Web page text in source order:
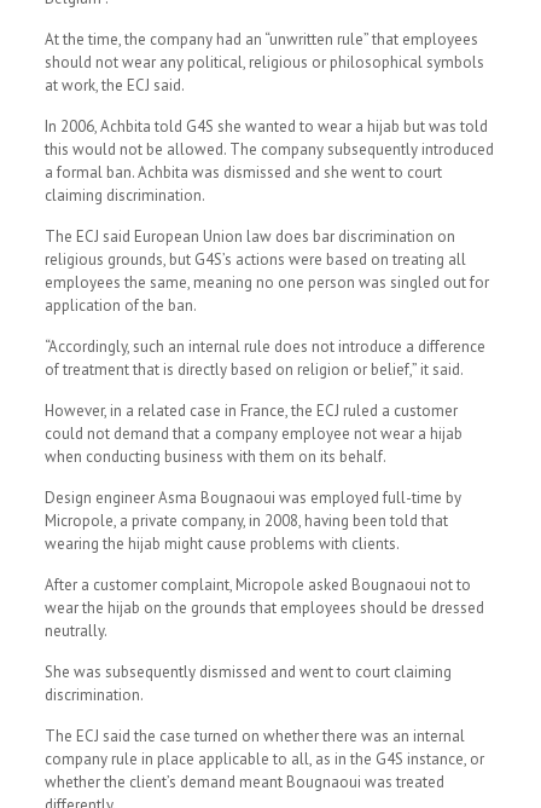
At the time, the company had an “unwritten rule” that employees
should not wear any political, religious or philosophical symbols
at work, the ECJ said.
In 2006, Achbita told G4S she wanted to wear a hijab but was told
this would not be allowed. The company subsequently introduced
a formal ban. Achbita was dismissed and she went to court
claiming discrimination.
The ECJ said European Union law does bar discrimination on
religious grounds, but G4S’s actions were based on treating all
employees the same, meaning no one person was singled out for
application of the ban.
“Accordingly, such an internal rule does not introduce a difference
of treatment that is directly based on religion or belief,” it said.
However, in a related case in France, the ECJ ruled a customer
could not demand that a company employee not wear a hijab
when conducting business with them on its behalf.
Design engineer Asma Bougnaoui was employed full-time by
Micropole, a private company, in 2008, having been told that
wearing the hijab might cause problems with clients.
After a customer complaint, Micropole asked Bougnaoui not to
wear the hijab on the grounds that employees should be dressed
neutrally.
She was subsequently dismissed and went to court claiming
discrimination.
The ECJ said the case turned on whether there was an internal
company rule in place applicable to all, as in the G4S instance, or
whether the client’s demand meant Bougnaoui was treated